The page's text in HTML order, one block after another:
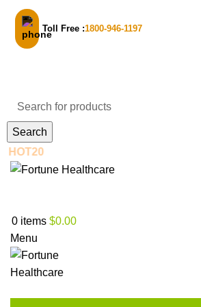
Toll Free :1800-946-1197
Search
New to us? Enjoy 30% Off on your
0 items $0.00
Menu